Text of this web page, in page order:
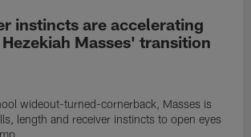
instincts are accelerating
Masses' transition
wideout-turned-cornerback, Masses is
length and receiver instincts to open eyes